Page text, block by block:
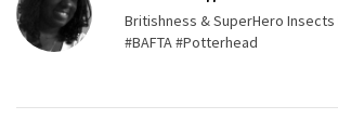
Britishness & SuperHero Insects
#BAFTA #Potterhead